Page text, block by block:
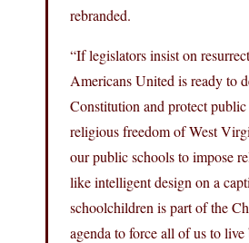
rebranded.
“If legislators insist on
Americans United is ready to
Constitution and protect
religious freedom of West
our public schools to impose
like intelligent design on a
schoolchildren is part of the
agenda to force all of us to